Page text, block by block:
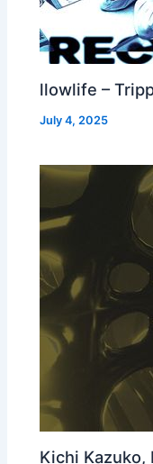
llowlife –
July 4, 2025
Kichi Kazuko,